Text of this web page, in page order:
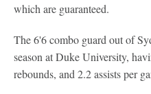
which are guaranteed.
The 6'6 combo guard out of
season at Duke University,
rebounds, and 2.2 assists per